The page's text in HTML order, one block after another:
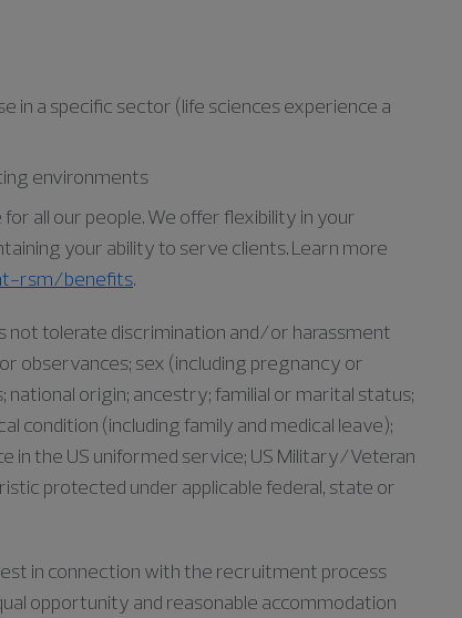
a specific sector (life sciences experience a
environments
all our people. We offer flexibility in your
your ability to serve clients. Learn more
rsm/benefits.
not tolerate discrimination and/or harassment
observances; sex (including pregnancy or
origin; ancestry; familial or marital status;
condition (including family and medical leave);
the US uniformed service; US Military/Veteran
protected under applicable federal, state or
in connection with the recruitment process
opportunity and reasonable accommodation